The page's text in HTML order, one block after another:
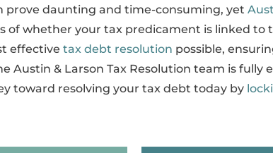
prove daunting and time-consuming, yet
of whether your tax predicament is linked to
effectivetax debt resolution possible,
Austin & Larson Tax Resolution team is
toward resolving your tax debt today by